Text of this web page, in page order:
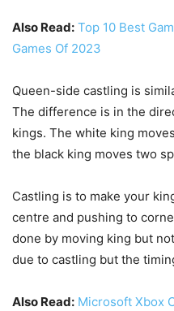
Also Read: Top 10 Best
Games Of 2023
Queen-side castling is
The difference is in the
kings. The white king
the black king moves two
Castling is to make your
centre and pushing to
done by moving king but
due to castling but the
Also Read: Microsoft Xbox